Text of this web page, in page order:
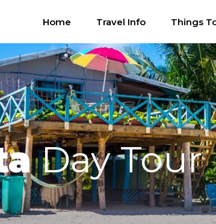
Home Travel Info Things
Day Tour